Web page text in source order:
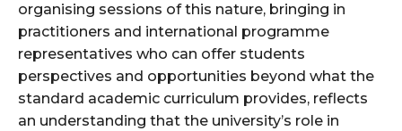
organising sessions of this nature, bringing in
practitioners and international programme
representatives who can offer students
perspectives and opportunities beyond what the
standard academic curriculum provides, reflects
an understanding that the university’s role in